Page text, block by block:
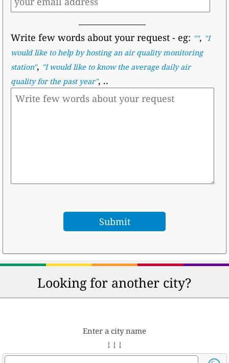
Write few words about your request- eg: "", "I
would like to help by hosting an air quality monitoring
station", "I would like to know the average daily air
quality for the past year", ..
Looking for another city?
Enter a city name
↓ ↓ ↓